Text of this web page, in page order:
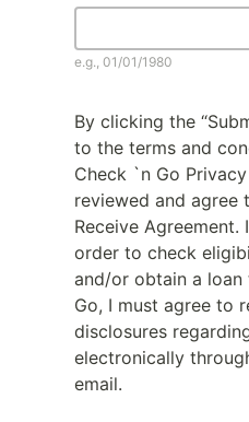
e.g., 01/01/1980
By clicking the
to the terms and
Check `n Go
reviewed and agree
Receive
order to check
and/or obtain a
Go, I must agree to
disclosures
electronically
email.